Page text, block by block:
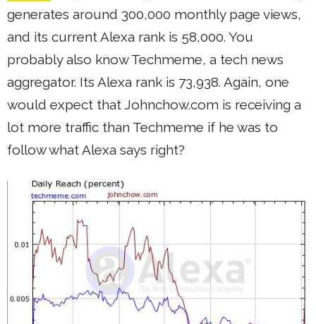
generates around 300,000 monthly page views,
and its current Alexa rank is 58,000. You
probably also know Techmeme, a tech news
aggregator. Its Alexa rank is 73,938. Again, one
would expect that Johnchow.com is receiving a
lot more traffic than Techmeme if he was to
follow what Alexa says right?